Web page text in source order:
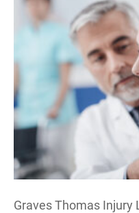
Graves Thomas Injury